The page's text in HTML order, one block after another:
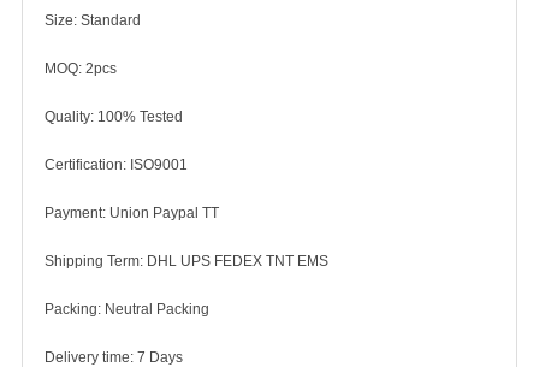
Size: Standard
MOQ: 2pcs
Quality: 100% Tested
Certification: ISO9001
Payment: Union Paypal TT
Shipping Term: DHL UPS FEDEX TNT EMS
Packing: Neutral Packing
Delivery time: 7 Days